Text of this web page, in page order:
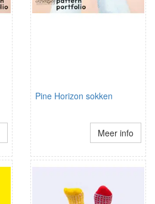
Pine Horizon sokken
Meer info